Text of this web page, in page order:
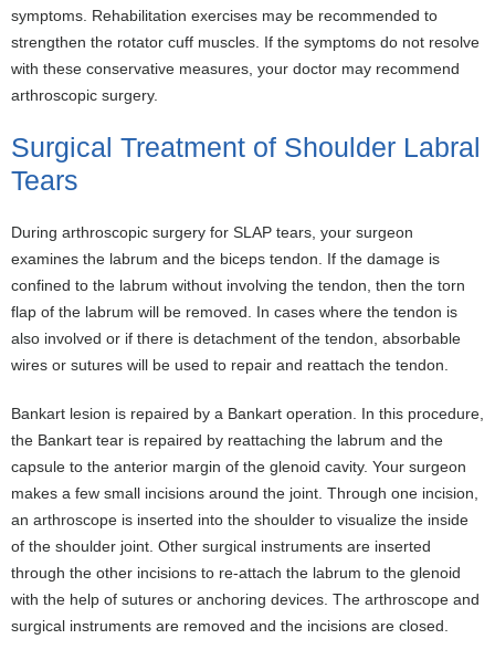
symptoms. Rehabilitation exercises may be recommended to
strengthen the rotator cuff muscles. If the symptoms do not resolve
with these conservative measures, your doctor may recommend
arthroscopic surgery.
Surgical Treatment of Shoulder Labral
Tears
During arthroscopic surgery for SLAP tears, your surgeon
examines the labrum and the biceps tendon. If the damage is
confined to the labrum without involving the tendon, then the torn
flap of the labrum will be removed. In cases where the tendon is
also involved or if there is detachment of the tendon, absorbable
wires or sutures will be used to repair and reattach the tendon.
Bankart lesion is repaired by a Bankart operation. In this procedure,
the Bankart tear is repaired by reattaching the labrum and the
capsule to the anterior margin of the glenoid cavity. Your surgeon
makes a few small incisions around the joint. Through one incision,
an arthroscope is inserted into the shoulder to visualize the inside
of the shoulder joint. Other surgical instruments are inserted
through the other incisions to re-attach the labrum to the glenoid
with the help of sutures or anchoring devices. The arthroscope and
surgical instruments are removed and the incisions are closed.